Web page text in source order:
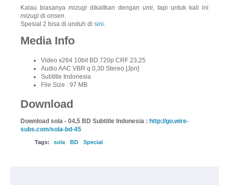
Kalau biasanya mizugi dikaitkan dengan umi, tapi untuk kali ini
mizugi di onsen.
Spesial 2 bisa di unduh di sini.
Media Info
Video x264 10bit BD 720p CRF 23,25
Audio AAC VBR q 0,30 Stereo [Jpn]
Subtitle Indonesia
File Size : 97 MB
Download
Download sola - 04,5 BD Subtitle Indonesia : http://go.wire-
subs.com/sola-bd-45
Tags: sola BD Special